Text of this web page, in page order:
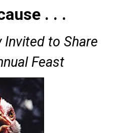
. . .
Invited to Share
Feast